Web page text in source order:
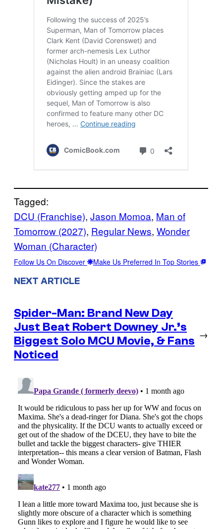
Tagged:
DCU (Franchise), Jason Momoa, Man of
Tomorrow (2027), Regular News, Wonder
Woman (Character)
Follow Us On Discover Make Us Preferred In Top Stories
NEXT ARTICLE
Spider-Man: Brand New Day
Just Beat Robert Downey Jr.’s
Biggest Solo MCU Movie, & Fans
Noticed
→